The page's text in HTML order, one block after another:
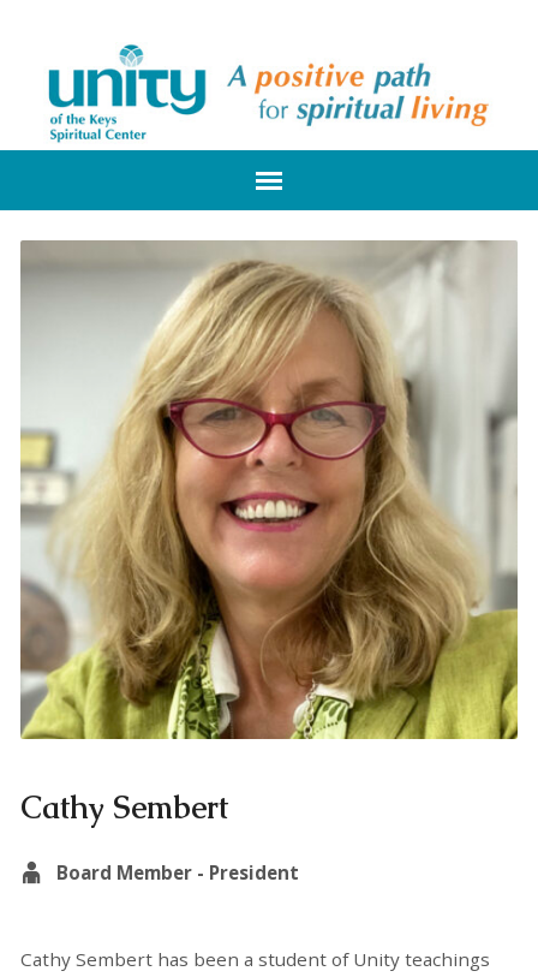
Cathy Sembert
Board Member - President
Cathy Sembert has been a student of Unity teachings